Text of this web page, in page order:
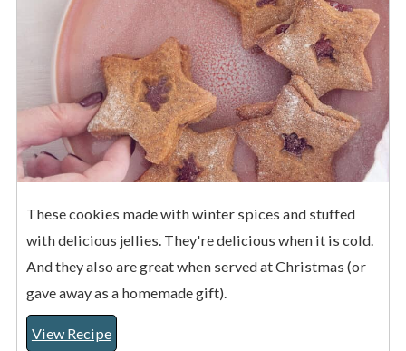
These cookies made with winter spices and stuffed
with delicious jellies. They're delicious when it is cold.
And they also are great when served at Christmas (or
gave away as a homemade gift).
View Recipe